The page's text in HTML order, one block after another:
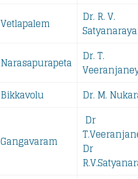
Vetlapalem
Dr. R. V.
Narasapurapeta
Dr. T.
Bikkavolu Dr. M.
Gangavaram
Dr
Dr